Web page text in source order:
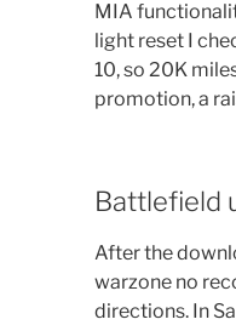
MIA
light reset I
10, so 20K
promotion, a
Battlefield
After the
warzone no
directions. In